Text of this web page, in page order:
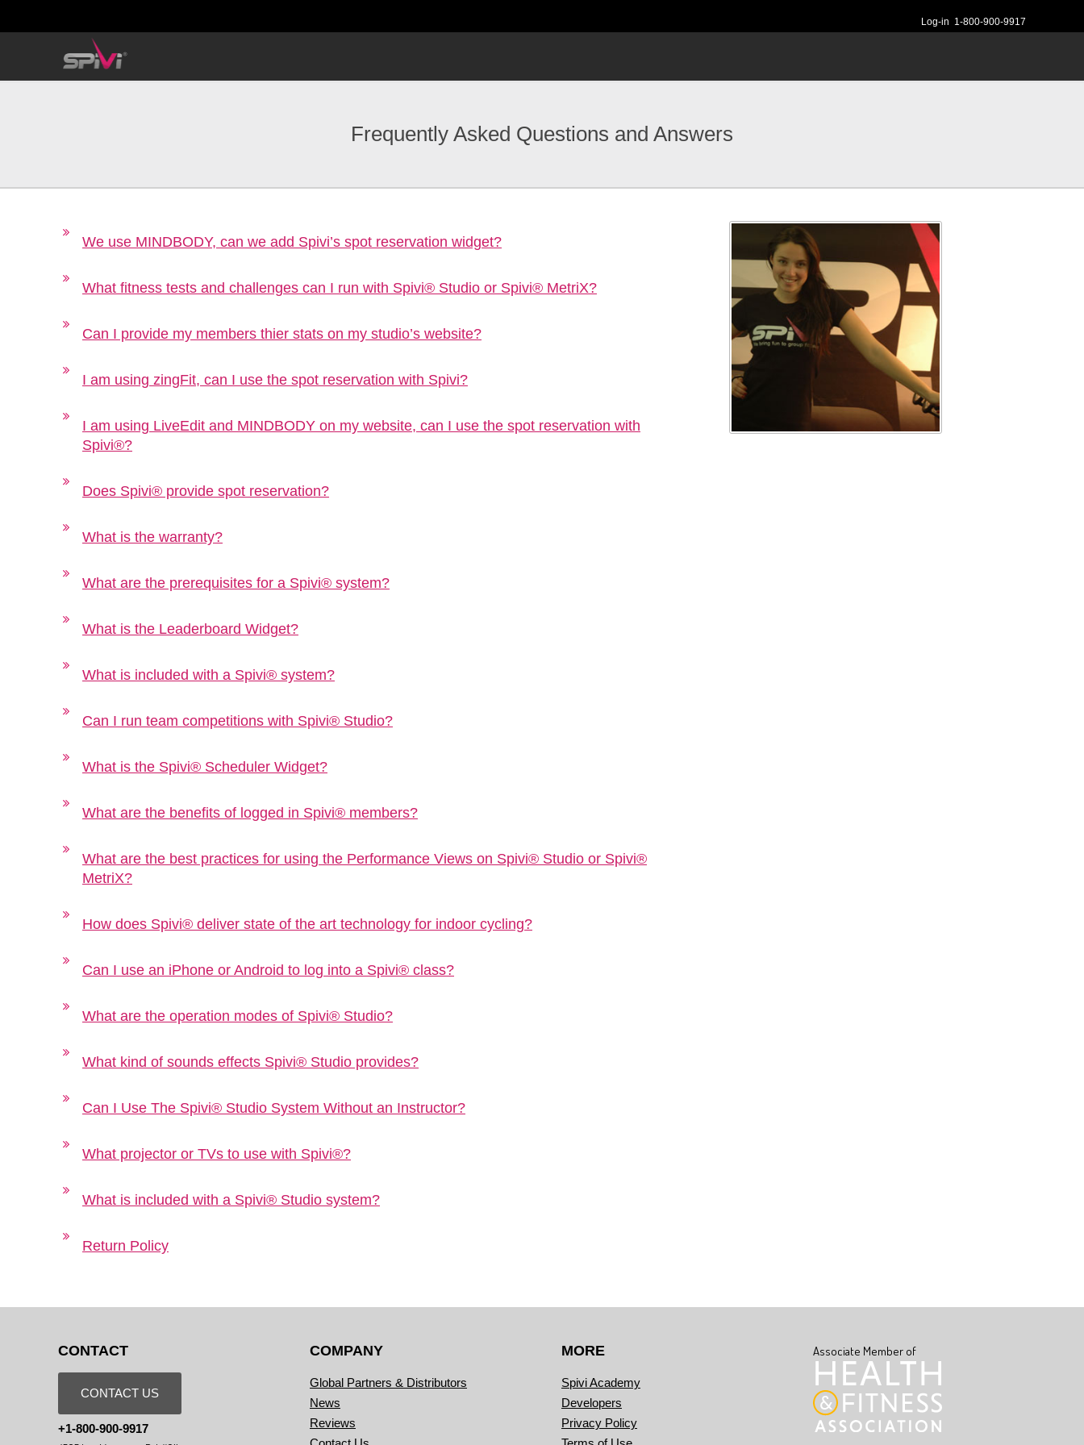
Log-in 1-800-900-9917
Frequently Asked Questions and Answers
We use MINDBODY, can we add Spivi’s spot reservation widget?
What fitness tests and challenges can I run with Spivi® Studio or Spivi® MetriX?
Can I provide my members thier stats on my studio’s website?
I am using zingFit, can I use the spot reservation with Spivi?
I am using LiveEdit and MINDBODY on my website, can I use the spot reservation with
Spivi®?
Does Spivi® provide spot reservation?
What is the warranty?
What are the prerequisites for a Spivi® system?
What is the Leaderboard Widget?
What is included with a Spivi® system?
Can I run team competitions with Spivi® Studio?
What is the Spivi® Scheduler Widget?
What are the benefits of logged in Spivi® members?
What are the best practices for using the Performance Views on Spivi® Studio or Spivi®
MetriX?
How does Spivi® deliver state of the art technology for indoor cycling?
Can I use an iPhone or Android to log into a Spivi® class?
What are the operation modes of Spivi® Studio?
What kind of sounds effects Spivi® Studio provides?
Can I Use The Spivi® Studio System Without an Instructor?
What projector or TVs to use with Spivi®?
What is included with a Spivi® Studio system?
Return Policy
CONTACT
CONTACT US
+1-800-900-9917
COMPANY
Global Partners & Distributors
News
Reviews
MORE
Spivi Academy
Developers
Privacy Policy
Associate Member of